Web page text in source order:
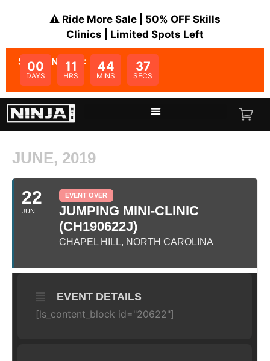
⚠️ Ride More Sale | 50% OFF Skills
Clinics | Limited Spots Left
SALE ENDS IN:
00
DAYS
11
HRS
44
MINS
37
SECS
JUNE, 2019
22
JUN
EVENT OVER
JUMPING MINI-CLINIC
(CH190622J)
CHAPEL HILL, NORTH CAROLINA
EVENT DETAILS
[ls_content_block id="20622"]